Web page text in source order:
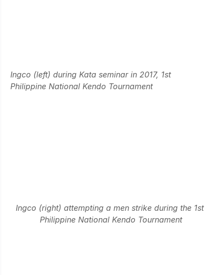
Ingco (left) during Kata seminar in 2017, 1st
Philippine National Kendo Tournament
Ingco (right) attempting a men strike during the 1st
Philippine National Kendo Tournament